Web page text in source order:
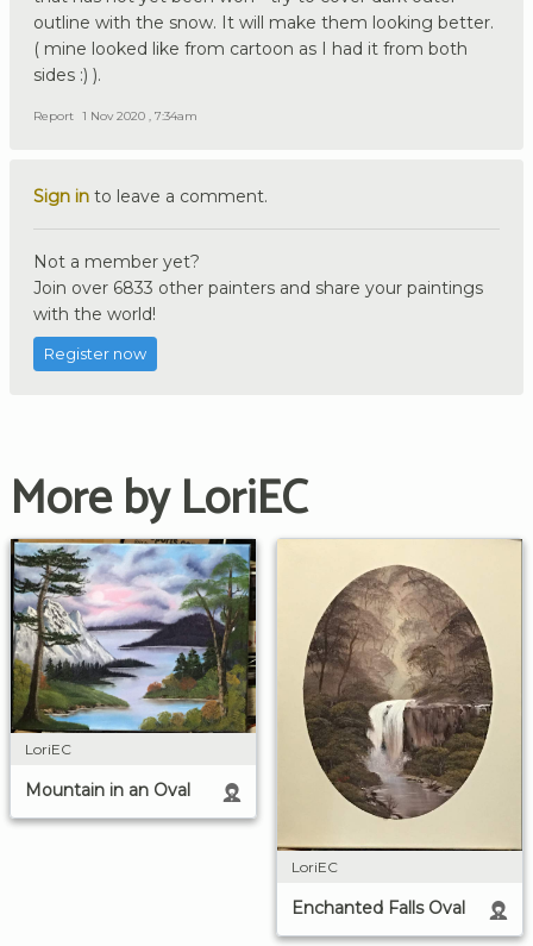
outline with the snow. It will make them looking better.
( mine looked like from cartoon as I had it from both
sides :) ).
Report 1 Nov 2020 , 7:34am
Sign in to leave a comment.
Not a member yet?
Join over 6833 other painters and share your paintings
with the world!
Register now
More by LoriEC
LoriEC
Mountain in an Oval
LoriEC
Enchanted Falls Oval